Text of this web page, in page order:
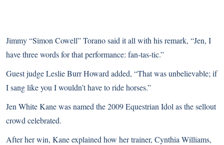
Jimmy “Simon Cowell” Torano said it all with his remark, “Jen, I
have three words for that performance: fan-tas-tic.”
Guest judge Leslie Burr Howard added, “That was unbelievable; if
I sang like you I wouldn’t have to ride horses.”
Jen White Kane was named the 2009 Equestrian Idol as the sellout
crowd celebrated.
After her win, Kane explained how her trainer, Cynthia Williams,